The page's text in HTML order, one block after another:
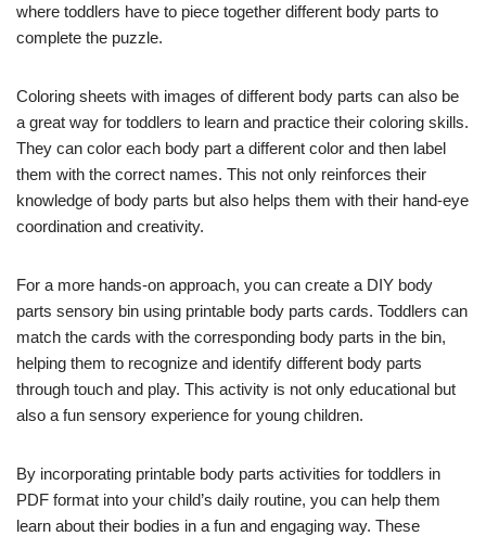
where toddlers have to piece together different body parts to
complete the puzzle.
Coloring sheets with images of different body parts can also be
a great way for toddlers to learn and practice their coloring skills.
They can color each body part a different color and then label
them with the correct names. This not only reinforces their
knowledge of body parts but also helps them with their hand-eye
coordination and creativity.
For a more hands-on approach, you can create a DIY body
parts sensory bin using printable body parts cards. Toddlers can
match the cards with the corresponding body parts in the bin,
helping them to recognize and identify different body parts
through touch and play. This activity is not only educational but
also a fun sensory experience for young children.
By incorporating printable body parts activities for toddlers in
PDF format into your child’s daily routine, you can help them
learn about their bodies in a fun and engaging way. These